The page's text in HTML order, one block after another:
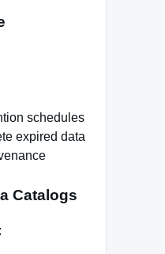
schedules
expired data
Catalogs